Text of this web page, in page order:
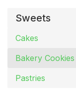
Sweets
Cakes
Bakery Cookies
Pastries